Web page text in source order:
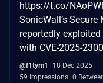
https://t.co/
SonicWall’s
reportedly
with CVE-2025-
@f1tym1
18 Dec 2025
59 Impressions 0